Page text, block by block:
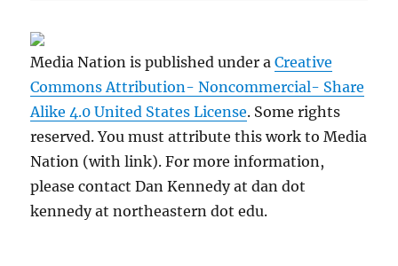
Media Nation is published under aCreative
Commons Attribution- Noncommercial- Share
Alike 4.0 United States License. Some rights
reserved. You must attribute this work to Media
Nation (with link). For more information,
please contact Dan Kennedy at dan dot
kennedy at northeastern dot edu.